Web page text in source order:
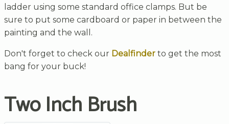
ladder using some standard office clamps. But be
sure to put some cardboard or paper in between the
painting and the wall.
Don't forget to check our Dealfinder to get the most
bang for your buck!
Two Inch Brush